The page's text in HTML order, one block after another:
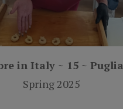
in Italy ~ 15 ~ Puglia
Spring 2025